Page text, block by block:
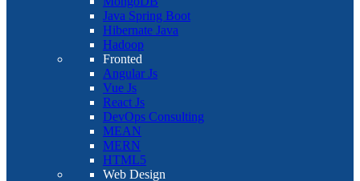
Java Spring Boot
Hibernate Java
Hadoop
Fronted
Angular Js
Vue Js
React Js
DevOps Consulting
MEAN
MERN
HTML5
Web Design